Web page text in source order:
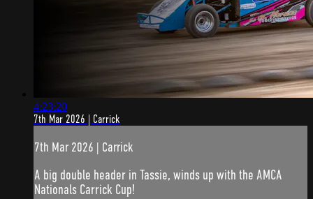
4:23:20
7th Mar 2026 | Carrick
7th Mar 2026 | Carrick
A big double header in Tassie, winds up with the AMCA
Nationals Carrick Cup!